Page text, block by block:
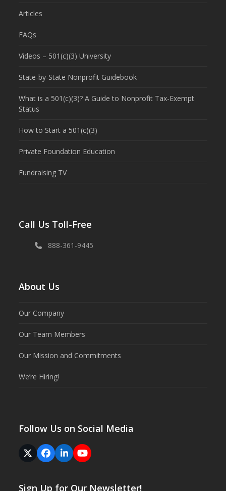
Articles
FAQs
Videos – 501(c)(3) University
State-by-State Nonprofit Guidebook
What is a 501(c)(3)? A Guide to Nonprofit Tax-Exempt
Status
How to Start a 501(c)(3)
Private Foundation Education
Fundraising TV
Call Us Toll-Free
888-361-9445
About Us
Our Company
Our Team Members
Our Mission and Commitments
We’re Hiring!
Follow Us on Social Media
Twitter
(deprecated)
Facebook
LinkedInYouTube
Sign Up for Our Newsletter!